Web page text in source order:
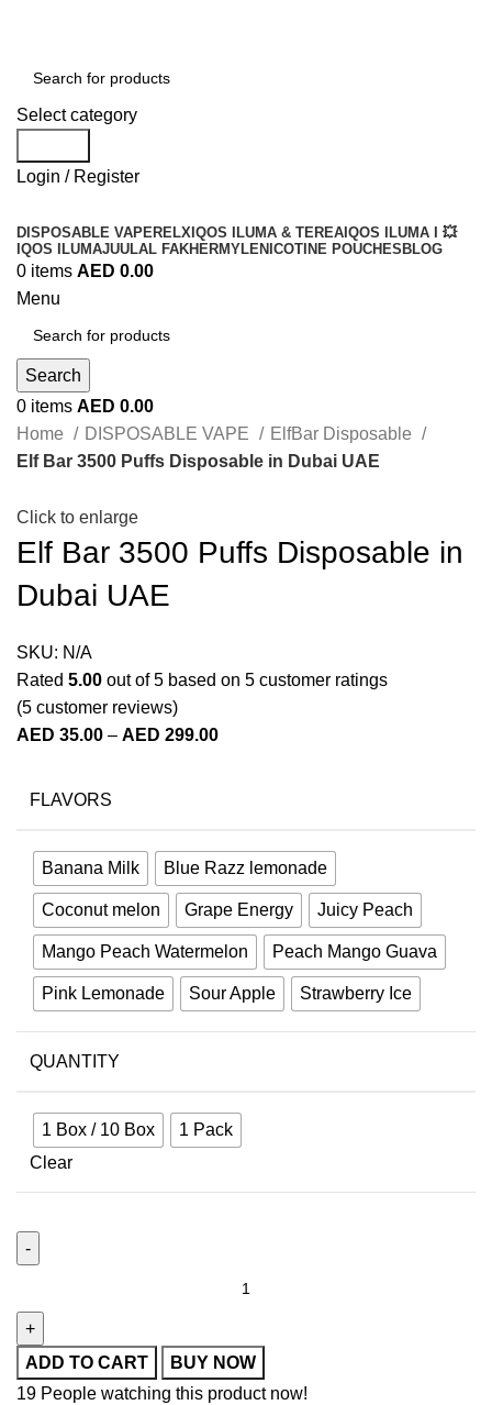
Select category
Login / Register
DISPOSABLE VAPERELX IQOS ILUMA & TEREA IQOS ILUMA I 💥
IQOS ILUMAJUULAL FAKHERMYLENICOTINE POUCHES BLOG
0 items AED 0.00
Menu
Search
0 items AED 0.00
Home
DISPOSABLE VAPE
ElfBar Disposable
Elf Bar 3500 Puffs Disposable in Dubai UAE
Click to enlarge
Elf Bar 3500 Puffs Disposable in
Dubai UAE
SKU: N/A
Rated 5.00 out of 5 based on 5 customer ratings
(5 customer reviews)
AED 35.00 – AED 299.00
FLAVORS
Banana Milk Blue Razz lemonade
Coconut melon Grape Energy Juicy Peach
Mango Peach Watermelon Peach Mango Guava
Pink Lemonade Sour Apple Strawberry Ice
QUANTITY
1 Box / 10 Box
1 Pack
Clear
ADD TO CART
BUY NOW
19 People watching this product now!